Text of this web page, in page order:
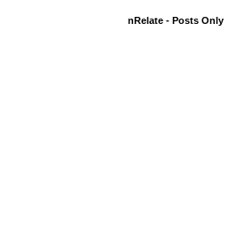
nRelate - Posts Only